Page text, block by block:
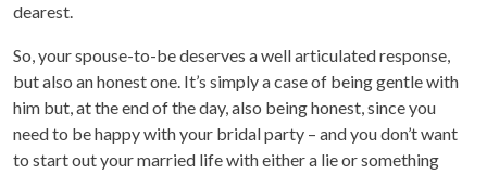
dearest.
So, your spouse-to-be deserves a well articulated response,
but also an honest one. It’s simply a case of being gentle with
him but, at the end of the day, also being honest, since you
need to be happy with your bridal party – and you don’t want
to start out your married life with either a lie or something